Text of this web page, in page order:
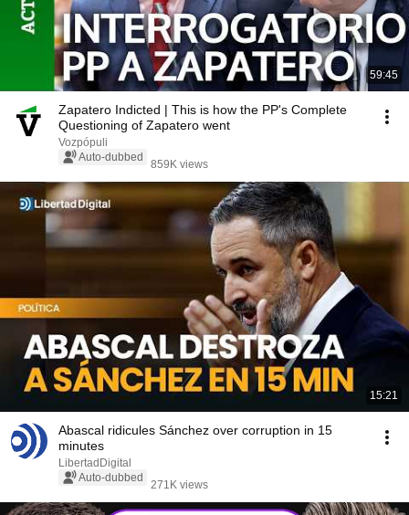
59:45
Zapatero Indicted | This is how the PP's Complete
Questioning of Zapatero went
Vozpópuli
Auto-dubbed
859K views
15:21
Abascal ridicules Sánchez over corruption in 15
minutes
LibertadDigital
Auto-dubbed
271K views